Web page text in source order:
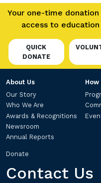
Your one-time
access to
QUICK
DONATE
About Us
Our Story
Who We Are
Awards & Recognitions
Newsroom
Annual Reports
How
Donate
Contact Us